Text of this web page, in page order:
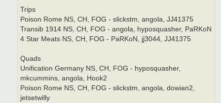
Trips
Poison Rome NS, CH, FOG - slickstm, angola, JJ41375
Transib 1914 NS, CH, FOG - angola, hyposquasher, PaRKoN
4 Star Meats NS, CH, FOG - PaRKoN, jj3044, JJ41375
Quads
Unification Germany NS, CH, FOG - hyposquasher,
mkcummins, angola, Hook2
Poison Rome NS, CH, FOG - slickstm, angola, dowian2,
jetsetwilly